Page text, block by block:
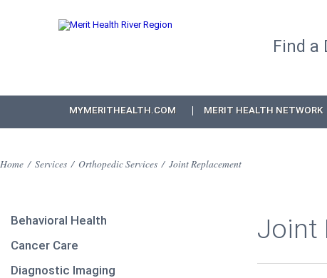
Find a
MYMERITHEALTH.COM MERIT HEALTH NETWORK
Home / Services / Orthopedic Services / Joint Replacement
Behavioral Health
Cancer Care
Diagnostic Imaging
Joint